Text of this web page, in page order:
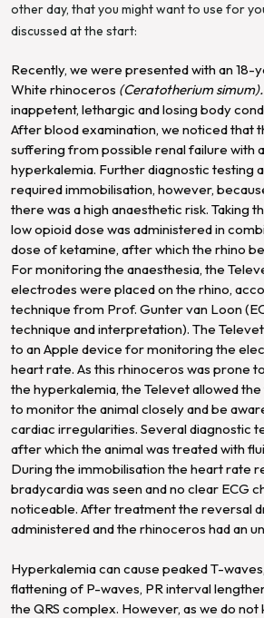
other day, that you might want to use for
discussed at the start:
Recently, we were presented with an 18-
White rhinoceros (Ceratotherium simum).
inappetent, lethargic and losing body
After blood examination, we noticed that
suffering from possible renal failure with
hyperkalemia. Further diagnostic testing
required immobilisation, however,
there was a high anaesthetic risk. Taking
low opioid dose was administered in
dose of ketamine, after which the rhino
For monitoring the anaesthesia, the
electrodes were placed on the rhino,
technique from Prof. Gunter van Loon
technique and interpretation). The
to an Apple device for monitoring the
heart rate. As this rhinoceros was prone
the hyperkalemia, the Televet allowed
to monitor the animal closely and be
cardiac irregularities. Several diagnostic
after which the animal was treated with
During the immobilisation the heart rate
bradycardia was seen and no clear ECG
noticeable. After treatment the reversal
administered and the rhinoceros had an
Hyperkalemia can cause peaked T-
flattening of P-waves, PR interval
the QRS complex. However, as we do